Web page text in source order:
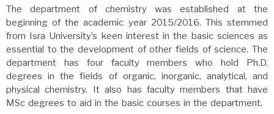
The department of chemistry was established at the
beginning of the academic year 2015/2016. This stemmed
from Isra University’s keen interest in the basic sciences as
essential to the development of other fields of science. The
department has four faculty members who hold Ph.D.
degrees in the fields of organic, inorganic, analytical, and
physical chemistry. It also has faculty members that have
MSc degrees to aid in the basic courses in the department.